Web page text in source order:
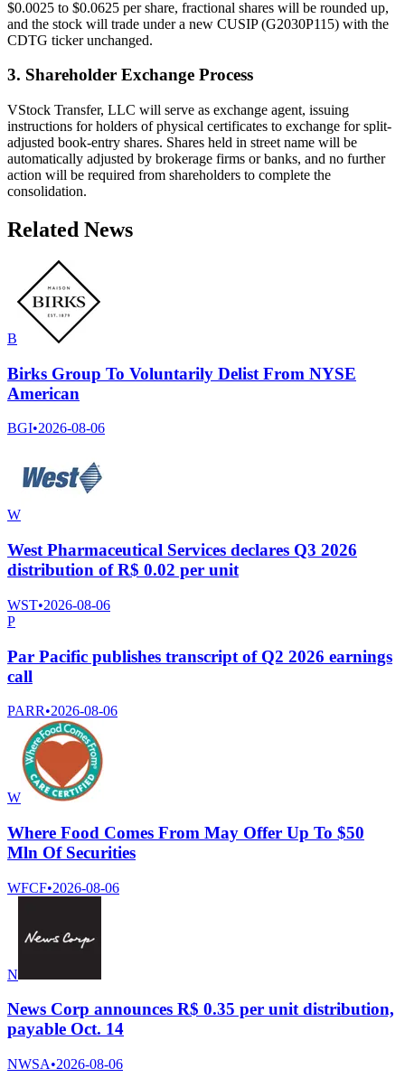
$0.0025 to $0.0625 per share, fractional shares will be rounded up,
and the stock will trade under a new CUSIP (G2030P115) with the
CDTG ticker unchanged.
3. Shareholder Exchange Process
VStock Transfer, LLC will serve as exchange agent, issuing
instructions for holders of physical certificates to exchange for split-
adjusted book-entry shares. Shares held in street name will be
automatically adjusted by brokerage firms or banks, and no further
action will be required from shareholders to complete the
consolidation.
Related News
B
Birks Group To Voluntarily Delist From NYSE
American
BGI•2026-08-06
W
West Pharmaceutical Services declares Q3 2026
distribution of R$ 0.02 per unit
WST•2026-08-06
P
Par Pacific publishes transcript of Q2 2026 earnings
call
PARR•2026-08-06
W
Where Food Comes From May Offer Up To $50
Mln Of Securities
WFCF•2026-08-06
N
News Corp announces R$ 0.35 per unit distribution,
payable Oct. 14
NWSA•2026-08-06